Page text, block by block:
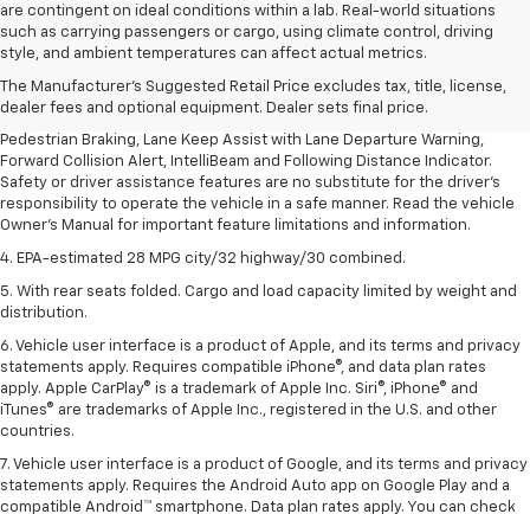
are contingent on ideal conditions within a lab. Real-world situations
such as carrying passengers or cargo, using climate control, driving
style, and ambient temperatures can affect actual metrics.
The Manufacturer's Suggested Retail Price excludes tax, title, license,
dealer fees and optional equipment. Dealer sets final price.
1. The Manufacturer’s Suggested Retail Price excludes, tax, title, license,
dealer fees and optional equipment. Dealer sets final price.
2. EPA-estimated 28 MPG city/32 highway/30 combined.
3. Chevy Safety Assist includes Automatic Emergency Braking, Front
Pedestrian Braking, Lane Keep Assist with Lane Departure Warning,
Forward Collision Alert, IntelliBeam and Following Distance Indicator.
Safety or driver assistance features are no substitute for the driver's
responsibility to operate the vehicle in a safe manner. Read the vehicle
Owner's Manual for important feature limitations and information.
4. EPA-estimated 28 MPG city/32 highway/30 combined.
5. With rear seats folded. Cargo and load capacity limited by weight and
distribution.
6. Vehicle user interface is a product of Apple, and its terms and privacy
statements apply. Requires compatible iPhone®, and data plan rates
apply. Apple CarPlay® is a trademark of Apple Inc. Siri®, iPhone® and
iTunes® are trademarks of Apple Inc., registered in the U.S. and other
countries.
7. Vehicle user interface is a product of Google, and its terms and privacy
statements apply. Requires the Android Auto app on Google Play and a
compatible Android™ smartphone. Data plan rates apply. You can check